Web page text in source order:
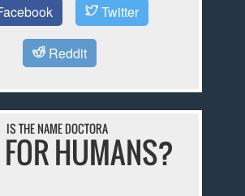
Twitter
Reddit
IS THE NAME DOCTORA
HUMANS?